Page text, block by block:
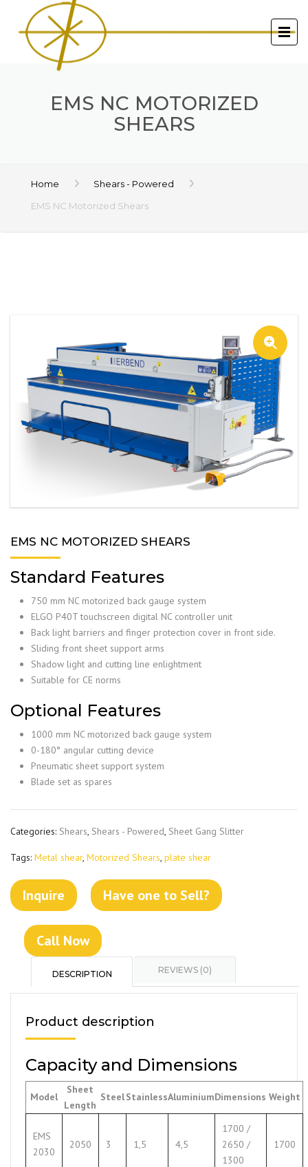
EMS NC MOTORIZED
SHEARS
Home
Shears - Powered
EMS NC Motorized Shears
EMS NC MOTORIZED SHEARS
Standard Features
750 mm NC motorized back gauge system
ELGO P40T touchscreen digital NC controller unit
Back light barriers and finger protection cover in front side.
Sliding front sheet support arms
Shadow light and cutting line enlightment
Suitable for CE norms
Optional Features
1000 mm NC motorized back gauge system
0-180° angular cutting device
Pneumatic sheet support system
Blade set as spares
Categories: Shears, Shears - Powered, Sheet Gang Slitter
Tags: Metal shear, Motorized Shears, plate shear
Inquire Have one to Sell?
Call Now
DESCRIPTION REVIEWS (0)
Product description
Capacity and Dimensions
Model
Sheet
Length
SteelStainlessAluminiumDimensions Weight
EMS
2030
2050 3 1,5 4,5
1700 /
2650 /
1300
1700